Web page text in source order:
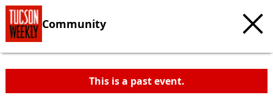
Community
This is a past event.